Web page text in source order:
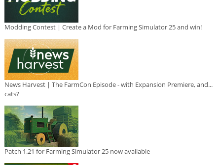
Modding Contest | Create a Mod for Farming Simulator 25 and win!
News Harvest | The FarmCon Episode - with Expansion Premiere, and...
cats?
Patch 1.21 for Farming Simulator 25 now available